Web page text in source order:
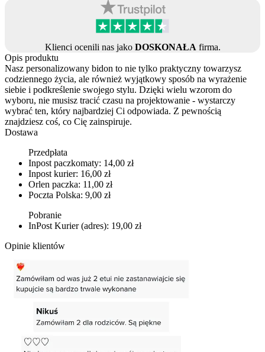
Klienci ocenili nas jako DOSKONAŁA firma.
Opis produktu
Nasz personalizowany bidon to nie tylko praktyczny towarzysz
codziennego życia, ale również wyjątkowy sposób na wyrażenie
siebie i podkreślenie swojego stylu. Dzięki wielu wzorom do
wyboru, nie musisz tracić czasu na projektowanie - wystarczy
wybrać ten, który najbardziej Ci odpowiada. Z pewnością
znajdziesz coś, co Cię zainspiruje.
Dostawa
Przedpłata
Inpost paczkomaty: 14,00 zł
Inpost kurier: 16,00 zł
Orlen paczka: 11,00 zł
Poczta Polska: 9,00 zł
Pobranie
InPost Kurier (adres): 19,00 zł
Opinie klientów